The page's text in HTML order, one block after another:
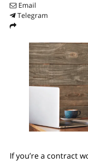
Email
Telegram
If you’re a contract